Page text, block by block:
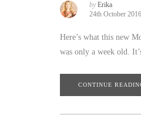
by Erika
24th October 2016
Here’s what this new
was only a week old.
CONTINUE